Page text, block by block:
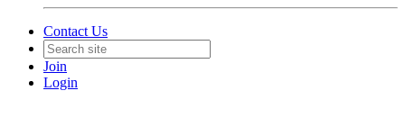
Contact Us
Join
Login